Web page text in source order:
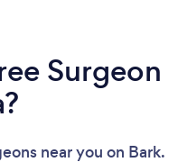
Surgeon
near you on Bark.